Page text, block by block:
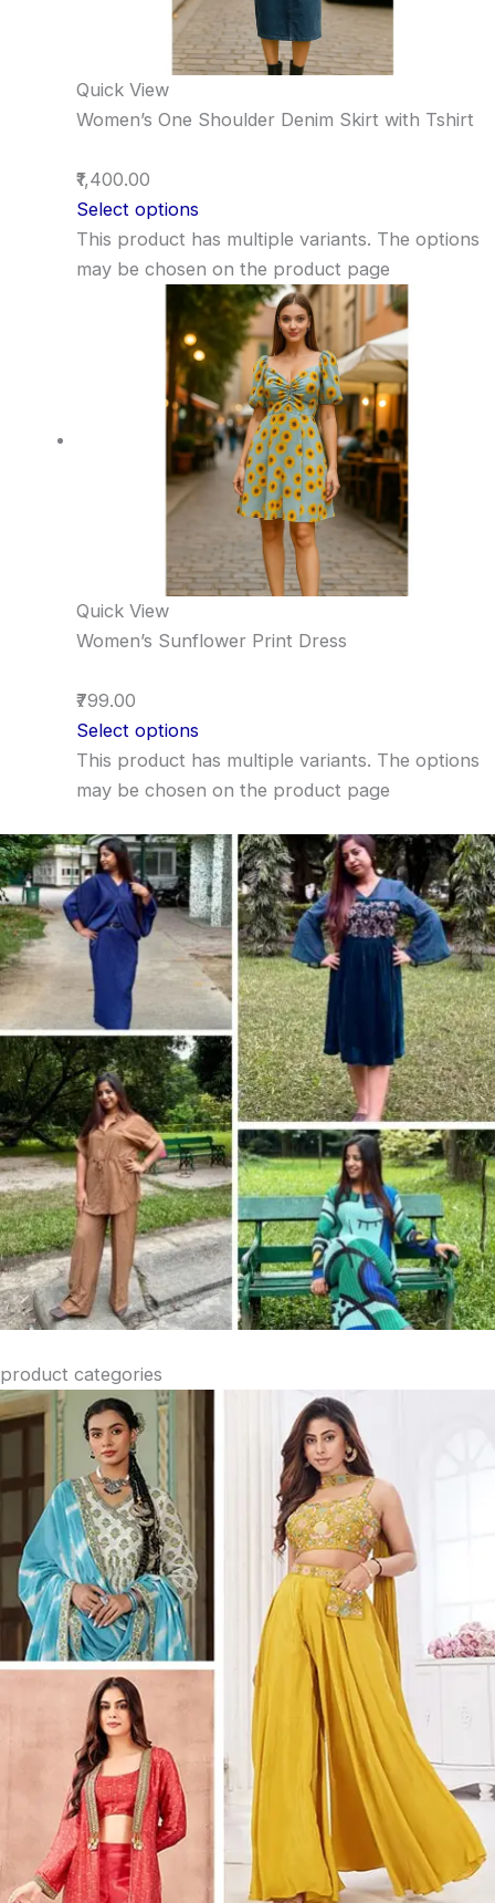
Quick View
Women’s One Shoulder Denim Skirt with Tshirt
₹1,400.00
Select options
This product has multiple variants. The options
may be chosen on the product page
Quick View
Women’s Sunflower Print Dress
₹799.00
Select options
This product has multiple variants. The options
may be chosen on the product page
product categories